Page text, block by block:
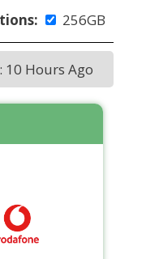
256GB
10 Hours Ago